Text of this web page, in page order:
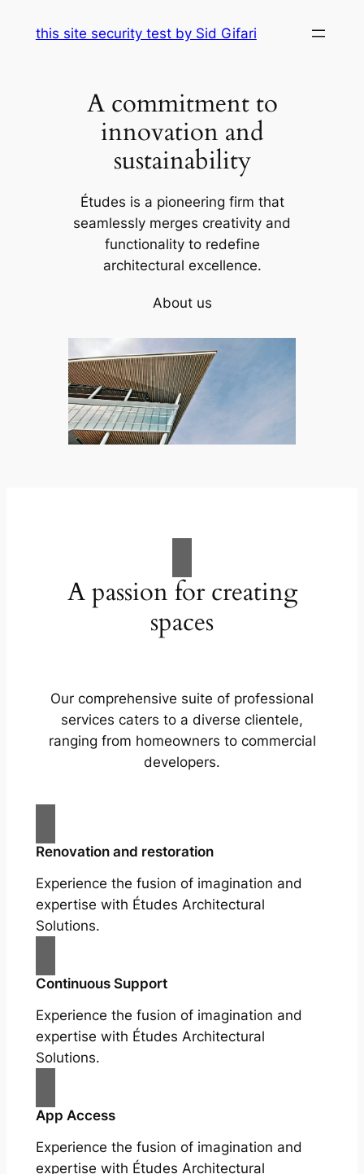
this site security test by Sid Gifari
A commitment to
innovation and
sustainability
Études is a pioneering firm that
seamlessly merges creativity and
functionality to redefine
architectural excellence.
About us
A passion for creating
spaces
Our comprehensive suite of professional
services caters to a diverse clientele,
ranging from homeowners to commercial
developers.
Renovation and restoration
Experience the fusion of imagination and
expertise with Études Architectural
Solutions.
Continuous Support
Experience the fusion of imagination and
expertise with Études Architectural
Solutions.
App Access
Experience the fusion of imagination and
expertise with Études Architectural